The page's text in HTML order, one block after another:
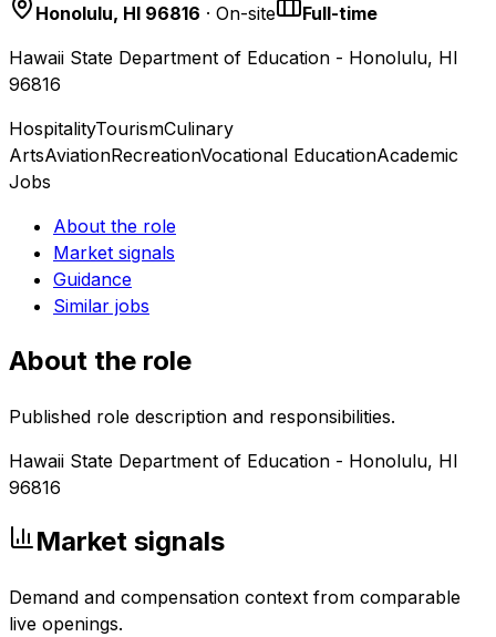
Honolulu, HI 96816 · On-site
Full-time
Hawaii State Department of Education - Honolulu, HI
96816
HospitalityTourismCulinary
ArtsAviationRecreationVocational EducationAcademic
Jobs
About the role
Market signals
Guidance
Similar jobs
About the role
Published role description and responsibilities.
Hawaii State Department of Education - Honolulu, HI
96816
Market signals
Demand and compensation context from comparable
live openings.